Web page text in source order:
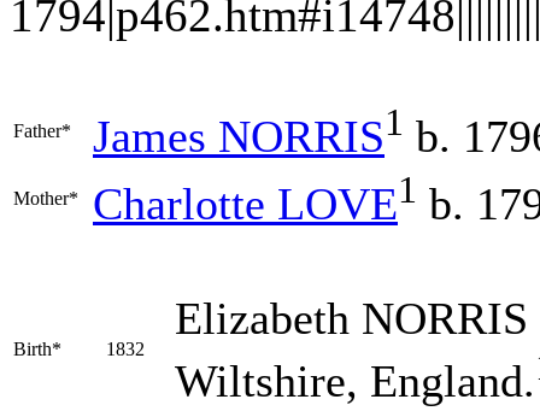
Father* James NORRIS1 b.
Mother* Charlotte LOVE1 b.
Birth* 1832
Elizabeth NORRIS
Wiltshire, England.